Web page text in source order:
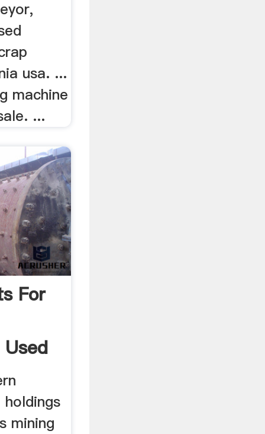
usa. ...
machine
...
For
mining